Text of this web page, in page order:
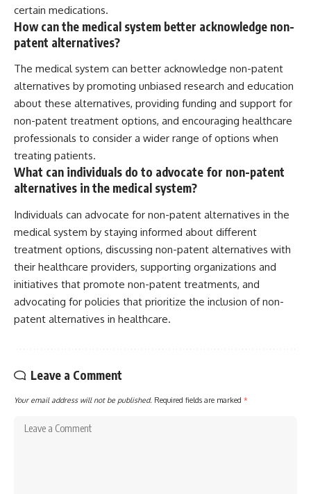
certain medications.
How can the medical system better acknowledge non-
patent alternatives?
The medical system can better acknowledge non-patent
alternatives by promoting unbiased research and education
about these alternatives, providing funding and support for
non-patent treatment options, and encouraging healthcare
professionals to consider a wider range of options when
treating patients.
What can individuals do to advocate for non-patent
alternatives in the medical system?
Individuals can advocate for non-patent alternatives in the
medical system by staying informed about different
treatment options, discussing non-patent alternatives with
their healthcare providers, supporting organizations and
initiatives that promote non-patent treatments, and
advocating for policies that prioritize the inclusion of non-
patent alternatives in healthcare.
Leave a Comment
Your email address will not be published. Required fields are marked *